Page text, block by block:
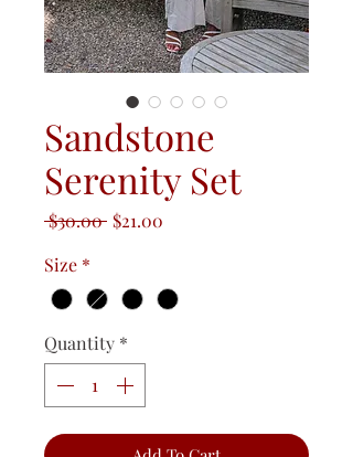
Sandstone
Serenity Set
$30.00 Regular
$21.00
Size *
Quantity *